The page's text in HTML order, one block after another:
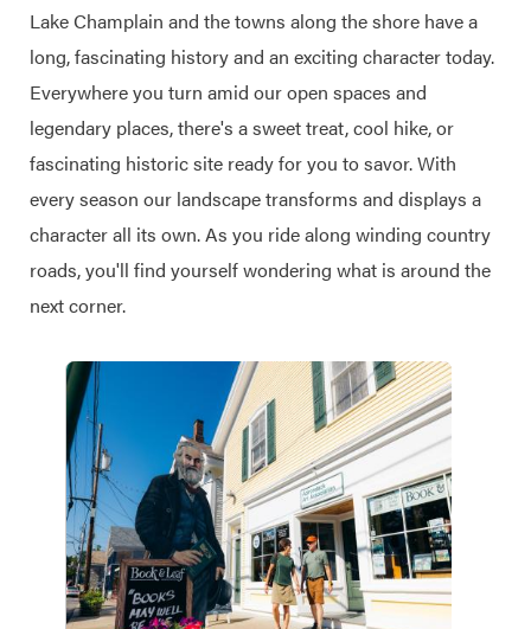
Lake Champlain and the towns along the shore have a
long, fascinating history and an exciting character today.
Everywhere you turn amid our open spaces and
legendary places, there's a sweet treat, cool hike, or
fascinating historic site ready for you to savor. With
every season our landscape transforms and displays a
character all its own. As you ride along winding country
roads, you'll find yourself wondering what is around the
next corner.